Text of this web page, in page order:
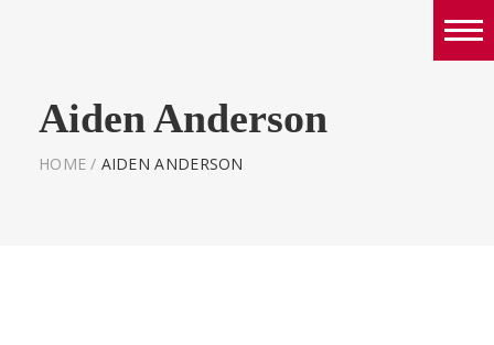
Girls
World Series Lacrosse Home
Aiden Anderson
HOME / AIDEN ANDERSON